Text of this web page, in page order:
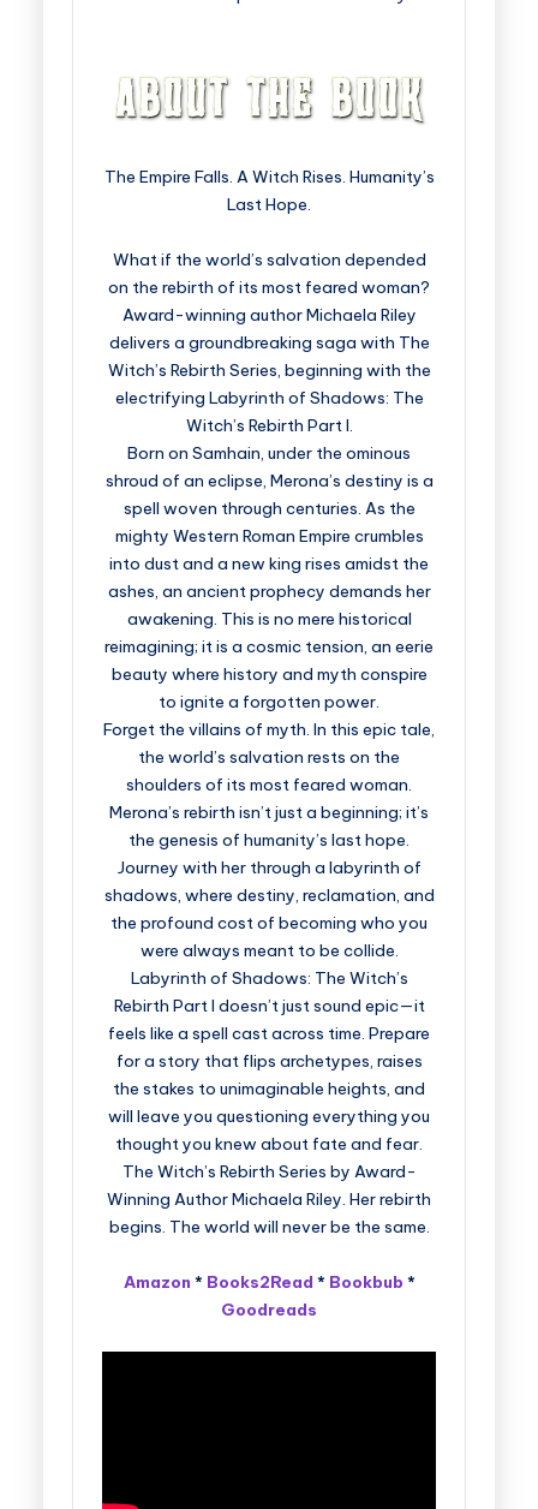
The Empire Falls. A Witch Rises. Humanity’s
Last Hope.
What if the world’s salvation depended
on the rebirth of its most feared woman?
Award-winning author Michaela Riley
delivers a groundbreaking saga with The
Witch’s Rebirth Series, beginning with the
electrifying Labyrinth of Shadows: The
Witch’s Rebirth Part I.
Born on Samhain, under the ominous
shroud of an eclipse, Merona’s destiny is a
spell woven through centuries. As the
mighty Western Roman Empire crumbles
into dust and a new king rises amidst the
ashes, an ancient prophecy demands her
awakening. This is no mere historical
reimagining; it is a cosmic tension, an eerie
beauty where history and myth conspire
to ignite a forgotten power.
Forget the villains of myth. In this epic tale,
the world’s salvation rests on the
shoulders of its most feared woman.
Merona’s rebirth isn’t just a beginning; it’s
the genesis of humanity’s last hope.
Journey with her through a labyrinth of
shadows, where destiny, reclamation, and
the profound cost of becoming who you
were always meant to be collide.
Labyrinth of Shadows: The Witch’s
Rebirth Part I doesn’t just sound epic—it
feels like a spell cast across time. Prepare
for a story that flips archetypes, raises
the stakes to unimaginable heights, and
will leave you questioning everything you
thought you knew about fate and fear.
The Witch’s Rebirth Series by Award-
Winning Author Michaela Riley. Her rebirth
begins. The world will never be the same.
Amazon * Books2Read * Bookbub *
Goodreads